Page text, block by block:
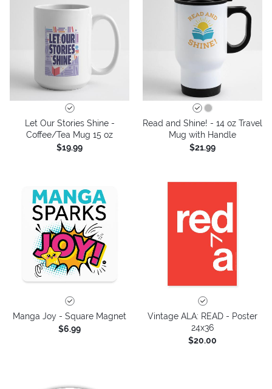
Let Our Stories Shine -
Coffee/Tea Mug 15 oz
$19.99
Read and Shine! - 14 oz Travel
Mug with Handle
$21.99
Manga Joy - Square Magnet
$6.99
Vintage ALA: READ - Poster
24x36
$20.00